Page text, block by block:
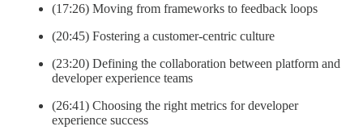
(17:26) Moving from frameworks to feedback loops
(20:45) Fostering a customer-centric culture
(23:20) Defining the collaboration between platform and
developer experience teams
(26:41) Choosing the right metrics for developer
experience success